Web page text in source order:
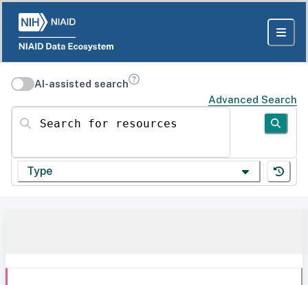
AI-assisted search
Advanced Search
Search for resources
Type